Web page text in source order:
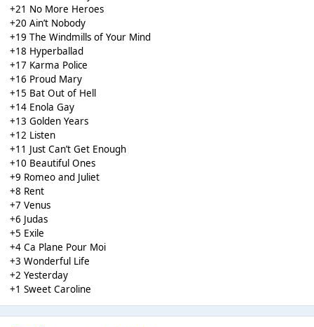
+21 No More Heroes
+20 Ain’t Nobody
+19 The Windmills of Your Mind
+18 Hyperballad
+17 Karma Police
+16 Proud Mary
+15 Bat Out of Hell
+14 Enola Gay
+13 Golden Years
+12 Listen
+11 Just Can’t Get Enough
+10 Beautiful Ones
+9 Romeo and Juliet
+8 Rent
+7 Venus
+6 Judas
+5 Exile
+4 Ca Plane Pour Moi
+3 Wonderful Life
+2 Yesterday
+1 Sweet Caroline